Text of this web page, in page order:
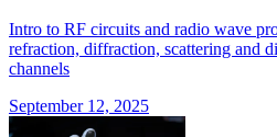
Intro to RF circuits and radio wave
refraction, diffraction, scattering and
channels
September 12, 2025